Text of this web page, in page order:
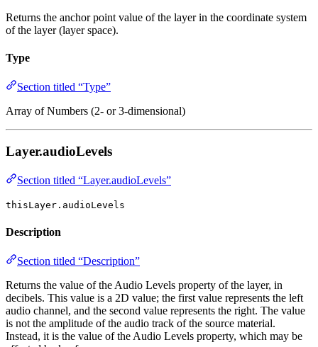
Returns the anchor point value of the layer in the coordinate system
of the layer (layer space).
Type
Section titled “Type”
Array of Numbers (2- or 3-dimensional)
Layer.audioLevels
Section titled “Layer.audioLevels”
thisLayer.audioLevels
Description
Section titled “Description”
Returns the value of the Audio Levels property of the layer, in
decibels. This value is a 2D value; the first value represents the left
audio channel, and the second value represents the right. The value
is not the amplitude of the audio track of the source material.
Instead, it is the value of the Audio Levels property, which may be